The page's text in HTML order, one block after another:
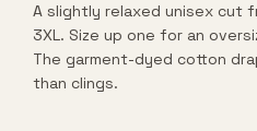
A slightly relaxed unisex cut
3XL. Size up one for an
The garment-dyed cotton
than clings.